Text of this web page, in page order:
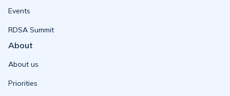
Events
RDSA Summit
About
About us
Priorities